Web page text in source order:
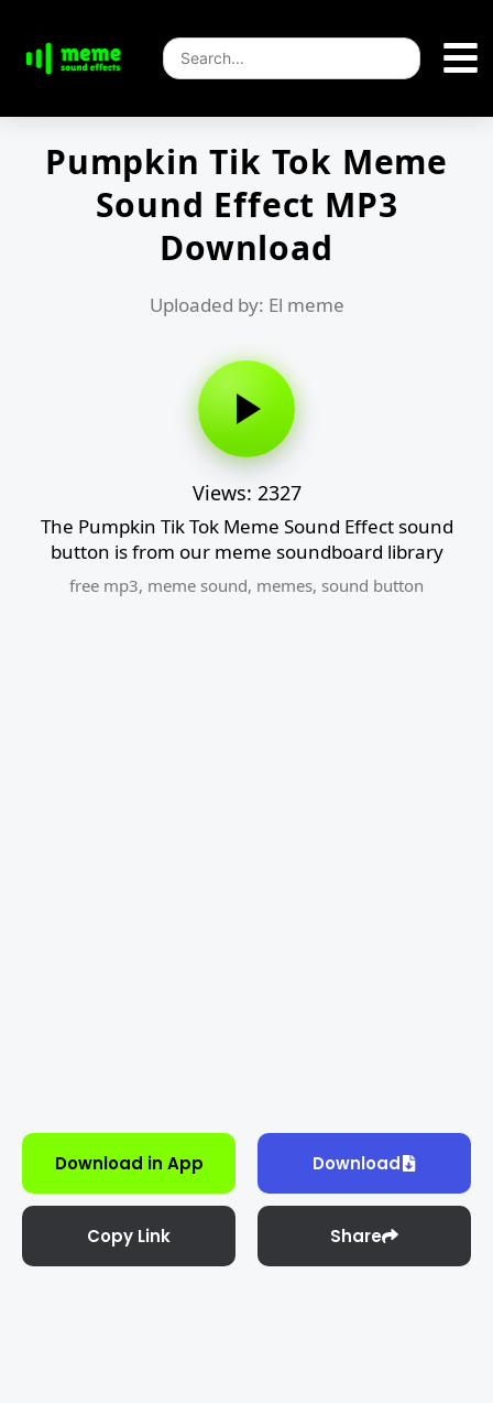
Pumpkin Tik Tok Meme
Sound Effect MP3
Download
Uploaded by: El meme
Views: 2327
The Pumpkin Tik Tok Meme Sound Effect sound
button is from our meme soundboard library
free mp3, meme sound, memes, sound button
Download in App Download
Copy Link Share